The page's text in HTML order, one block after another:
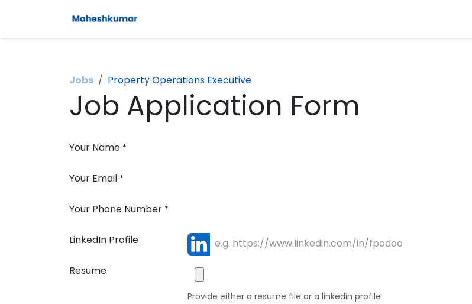
Jobs Property Operations Executive
Job Application Form
Your Name *
Your Email *
Your Phone Number *
LinkedIn Profile
Resume
Provide either a resume file or a linkedin profile